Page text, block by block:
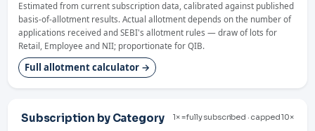
Subscription by Category 1× = fully subscribed · capped 10×
Estimated from current subscription data, calibrated against published
basis-of-allotment results. Actual allotment depends on the number of
applications received and SEBI's allotment rules — draw of lots for
Retail, Employee and NII; proportionate for QIB.
Full allotment calculator →